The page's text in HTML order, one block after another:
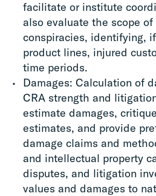
facilitate or institute
also evaluate the scope of
conspiracies, identifying,
product lines, injured
time periods.
Damages: Calculation of
CRA strength and
estimate damages,
estimates, and provide
damage claims and
and intellectual property
disputes, and litigation
values and damages to